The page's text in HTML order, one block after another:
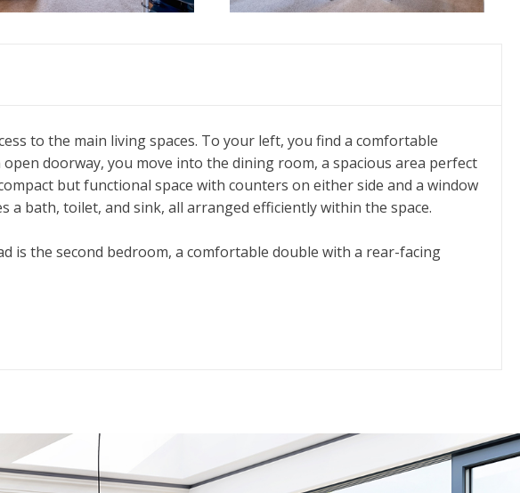
to the main living spaces. To your left, you find a comfortable
doorway, you move into the dining room, a spacious area perfect
but functional space with counters on either side and a window
bath, toilet, and sink, all arranged efficiently within the space.
is the second bedroom, a comfortable double with a rear-facing
room, or study. Finally, toward the front of the house, the main
a sense of privacy and separation between living and